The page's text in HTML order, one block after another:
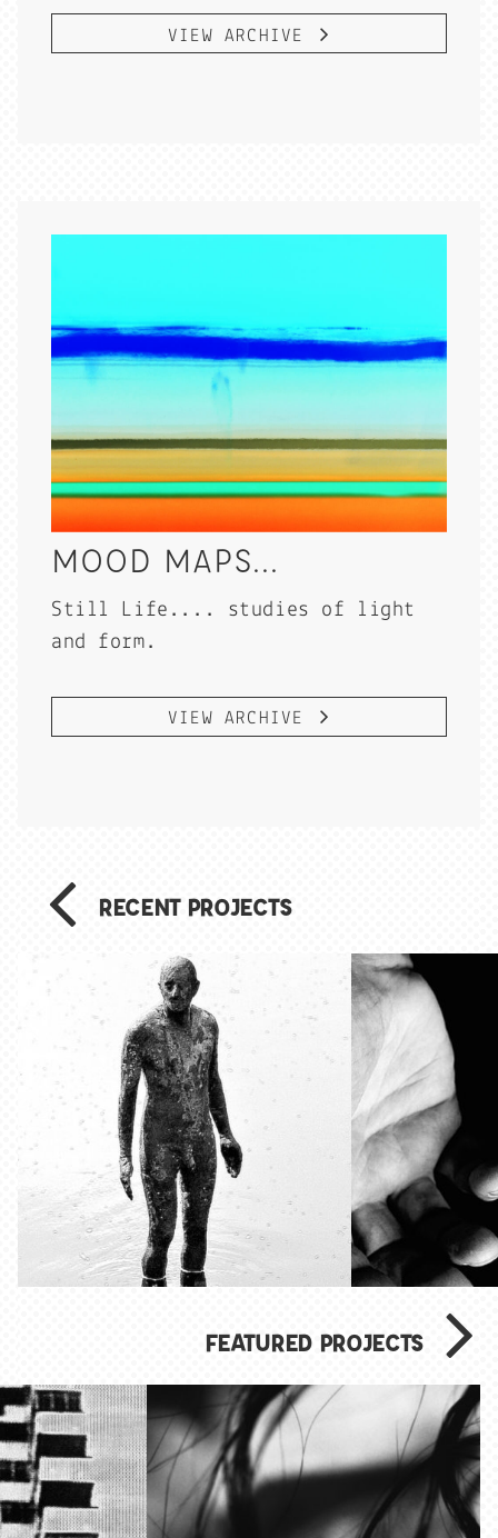
VIEW ARCHIVE
MOOD MAPS...
Still Life.... studies of light
and form.
VIEW ARCHIVE
RECENT PROJECTS
FEATURED PROJECTS